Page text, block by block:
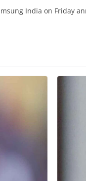
India on Friday